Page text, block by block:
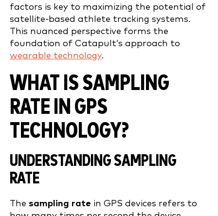
factors is key to maximizing the potential of
satellite-based athlete tracking systems.
This nuanced perspective forms the
foundation of Catapult’s approach to
wearable technology.
WHAT IS SAMPLING
RATE IN GPS
TECHNOLOGY?
UNDERSTANDING SAMPLING
RATE
The sampling rate in GPS devices refers to